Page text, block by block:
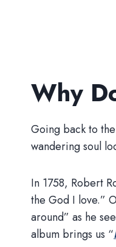
Why
Going back to
wandering soul
In 1758, Robert
the God I love.”
around” as he
album brings us “